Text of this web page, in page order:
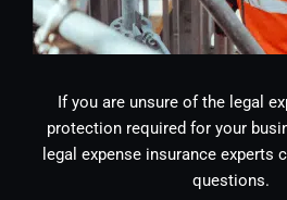
If you are unsure of the legal
protection required for your
legal expense insurance experts
questions.